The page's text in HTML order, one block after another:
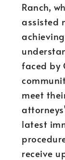
Ranch,
assisted
faced by
meet
latest
receive